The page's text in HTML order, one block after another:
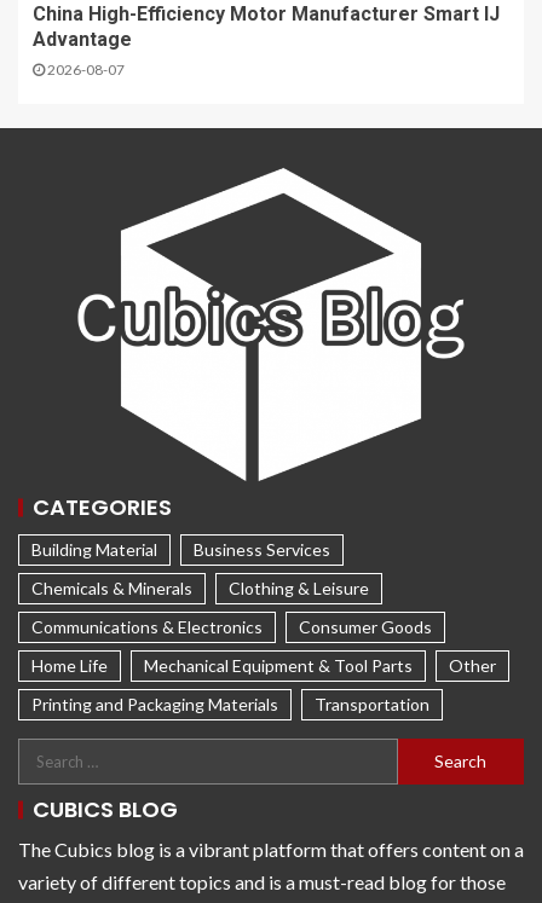
China High-Efficiency Motor Manufacturer Smart IJ
Advantage
2026-08-07
CATEGORIES
Building Material
Business Services
Chemicals & Minerals
Clothing & Leisure
Communications & Electronics
Consumer Goods
Home Life
Mechanical Equipment & Tool Parts
Other
Printing and Packaging Materials
Transportation
CUBICS BLOG
The Cubics blog is a vibrant platform that offers content on a
variety of different topics and is a must-read blog for those